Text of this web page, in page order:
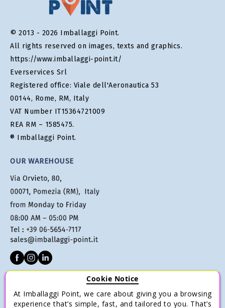
© 2013 - 2026 Imballaggi Point.
All rights reserved on images, texts and graphics.
https://www.imballaggi-point.it/
Everservices Srl
Registered office: Viale dell'Aeronautica 53
00144, Rome, RM, Italy
VAT Number IT15364721009
REA RM – 1585475.
® Imballaggi Point.
OUR WAREHOUSE
Terms of sale
Cookie Notice
At Imballaggi Point, we care about giving you a browsing
experience that’s simple, fast, and tailored to you. That’s